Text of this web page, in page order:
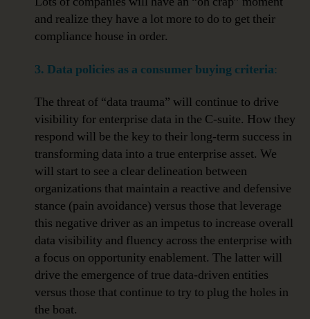
and realize they have a lot more to do to get their
compliance house in order.
3. Data policies as a consumer buying criteria:
The threat of “data trauma” will continue to drive
visibility for enterprise data in the C-suite. How they
respond will be the key to their long-term success in
transforming data into a true enterprise asset. We
will start to see a clear delineation between
organizations that maintain a reactive and defensive
stance (pain avoidance) versus those that leverage
this negative driver as an impetus to increase overall
data visibility and fluency across the enterprise with
a focus on opportunity enablement. The latter will
drive the emergence of true data-driven entities
versus those that continue to try to plug the holes in
the boat.